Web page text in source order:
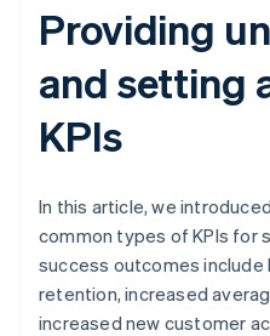
Providing
and setting
KPIs
In this article, we
common types of KPIs for
success outcomes
retention, increased
increased new customer